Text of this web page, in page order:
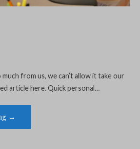
from us, we can’t allow it take our
article here. Quick personal…
→